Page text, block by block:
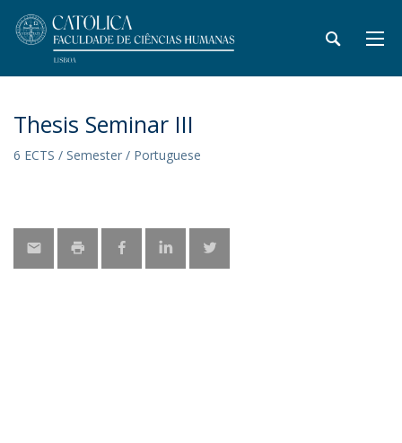
Thesis Seminar III
6 ECTS / Semester / Portuguese